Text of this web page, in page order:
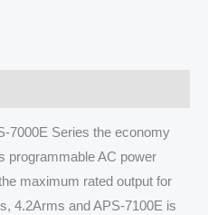
7000E Series the economy
programmable AC power
maximum rated output for
4.2Arms and APS-7100E is